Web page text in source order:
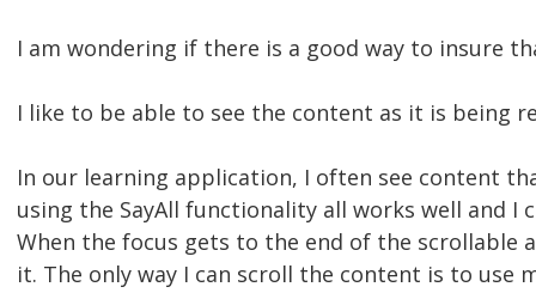
I am wondering if there is a good way to insure
I like to be able to see the content as it is being
In our learning application, I often see content
using the SayAll functionality all works well and I
When the focus gets to the end of the scrollable
it. The only way I can scroll the content is to use